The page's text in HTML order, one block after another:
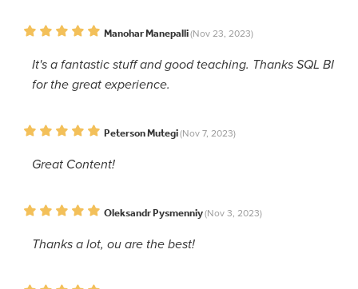
Manohar Manepalli(Nov 23, 2023)
It's a fantastic stuff and good teaching. Thanks SQL BI
for the great experience.
Peterson Mutegi(Nov 7, 2023)
Great Content!
Oleksandr Pysmenniy(Nov 3, 2023)
Thanks a lot, ou are the best!